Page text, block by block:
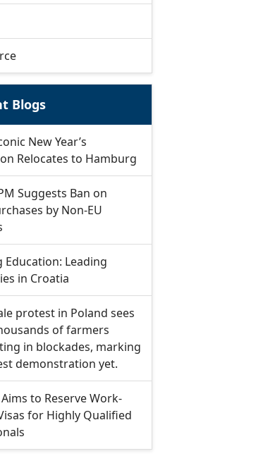
Blogs
New Year’s
Relocates to Hamburg
Suggests Ban on
by Non-EU
Education: Leading
in Croatia
protest in Poland sees
of farmers
in blockades, marking
demonstration yet.
to Reserve Work-
for Highly Qualified